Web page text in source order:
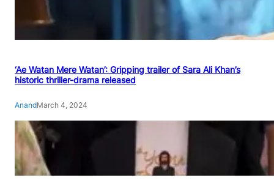
‘Ae Watan Mere Watan’: Gripping trailer of Sara Ali Khan’s
historic thriller-drama released
AnandMarch 4, 2024